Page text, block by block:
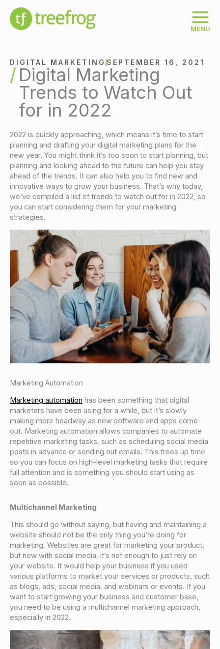
content
MENU
DIGITAL MARKETING SEPTEMBER 16, 2021
Digital Marketing
Trends to Watch Out
for in 2022
2022 is quickly approaching, which means it’s time to start
planning and drafting your digital marketing plans for the
new year. You might think it’s too soon to start planning, but
planning and looking ahead to the future can help you stay
ahead of the trends. It can also help you to find new and
innovative ways to grow your business. That’s why today,
we’ve compiled a list of trends to watch out for in 2022, so
you can start considering them for your marketing
strategies.
Marketing Automation
Marketing automation has been something that digital
marketers have been using for a while, but it’s slowly
making more headway as new software and apps come
out. Marketing automation allows companies to automate
repetitive marketing tasks, such as scheduling social media
posts in advance or sending out emails. This frees up time
so you can focus on high-level marketing tasks that require
full attention and is something you should start using as
soon as possible.
Multichannel Marketing
This should go without saying, but having and maintaining a
website should not be the only thing you’re doing for
marketing. Websites are great for marketing your product,
but now with social media, it’s not enough to just rely on
your website. It would help your business if you used
various platforms to market your services or products, such
as blogs, ads, social media, and webinars or events. If you
want to start growing your business and customer base,
you need to be using a multichannel marketing approach,
especially in 2022.